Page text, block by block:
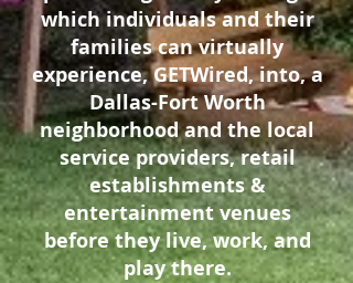
which individuals and their
families can virtually
experience, GETWired, into, a
Dallas-Fort Worth
neighborhood and the local
service providers, retail
establishments &
entertainment venues
before they live, work, and
play there.